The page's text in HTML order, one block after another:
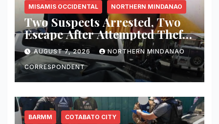
MISAMIS OCCIDENTAL NORTHERN MINDANAO
Two Suspects Arrested, Two
Escape After Attempted Theft
of ₱1.2 Million Worth of
Equipment From Digital
Infrastructure Tower in
Misamis Occidental
AUGUST 7, 2026 NORTHERN MINDANAO
CORRESPONDENT
BARMM COTABATO CITY